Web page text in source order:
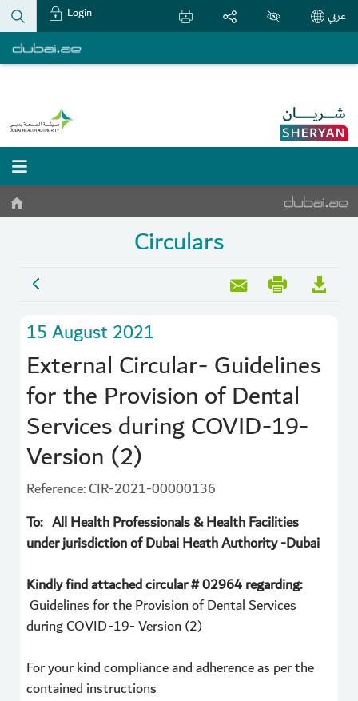
عربي Login
Circulars
15 August 2021
External Circular- Guidelines
for the Provision of Dental
Services during COVID-19-
Version (2)
Reference: CIR-2021-00000136
To: All Health Professionals & Health Facilities
under jurisdiction of Dubai Heath Authority -Dubai
Kindly find attached circular # 02964 regarding:
Guidelines for the Provision of Dental Services
during COVID-19- Version (2)
For your kind compliance and adherence as per the
contained instructions